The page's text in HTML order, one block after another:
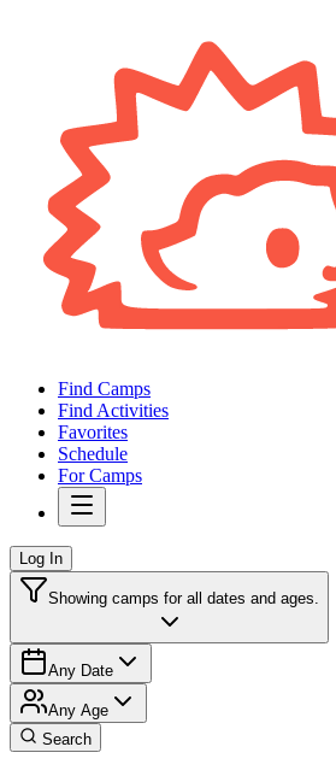
Find Camps
Find Activities
Favorites
Schedule
For Camps
Log In
Showing camps for all dates and ages.
Any Date
Any Age
Search